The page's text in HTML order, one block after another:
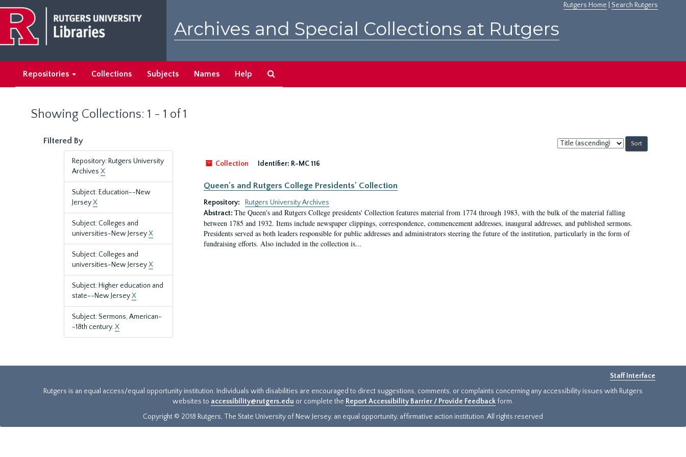
main
content
search
results
Rutgers Home Search Rutgers
Archives and Special Collections at Rutgers
Repositories Collections Subjects Names Help
Showing Collections: 1 - 1 of 1
Filtered By
Repository: Rutgers University
Archives X
Subject: Education--New
JerseyX
Subject: Colleges and
universities-New JerseyX
Subject: Colleges and
universities-New JerseyX
Subject: Higher education and
state--New JerseyX
Subject: Sermons, American-
-18th century.X
Sort
by:
Collection
Identifier: R-MC 116
Queen's and Rutgers College Presidents' Collection
Repository:
Rutgers University Archives
Abstract: The Queen's and Rutgers College presidents' Collection features material from 1774 through 1983, with the bulk of the material falling
between 1785 and 1932. Items include newspaper clippings, correspondence, commencement addresses, inaugural addresses, and published sermons.
Presidents served as both leaders responsible for public addresses and administrators steering the future of the institution, particularly in the form of
fundraising efforts. Also included in the collection is...
Staff Interface
Rutgers is an equal access/equal opportunity institution. Individuals with disabilities are encouraged to direct suggestions, comments, or complaints concerning any accessibility issues with Rutgers
websites to accessibility@rutgers.edu or complete the Report Accessibility Barrier / Provide Feedback form.
Copyright © 2018 Rutgers, The State University of New Jersey, an equal opportunity, affirmative action institution. All rights reserved